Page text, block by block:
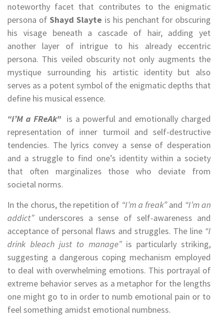
noteworthy facet that contributes to the enigmatic
persona ofShayd Slayte is his penchant for obscuring
his visage beneath a cascade of hair, adding yet
another layer of intrigue to his already eccentric
persona. This veiled obscurity not only augments the
mystique surrounding his artistic identity but also
serves as a potent symbol of the enigmatic depths that
define his musical essence.
“i’M a FReAk”is a powerful and emotionally charged
representation of inner turmoil and self-destructive
tendencies. The lyrics convey a sense of desperation
and a struggle to find one’s identity within a society
that often marginalizes those who deviate from
societal norms.
In the chorus, the repetition of “I’m a freak”and “I’m an
addict”underscores a sense of self-awareness and
acceptance of personal flaws and struggles. The line “I
drink bleach just to manage”is particularly striking,
suggesting a dangerous coping mechanism employed
to deal with overwhelming emotions. This portrayal of
extreme behavior serves as a metaphor for the lengths
one might go to in order to numb emotional pain or to
feel something amidst emotional numbness.